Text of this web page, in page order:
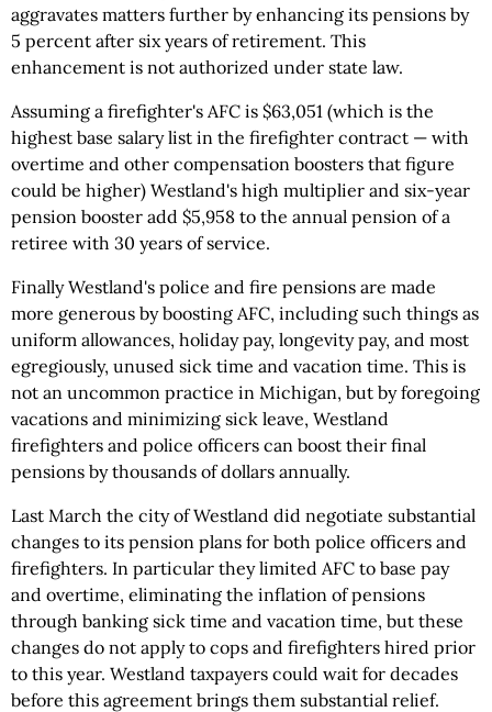
aggravates matters further by enhancing its pensions by
5 percent after six years of retirement. This
enhancement is not authorized under state law.
Assuming a firefighter's AFC is $63,051 (which is the
highest base salary list in the firefighter contract — with
overtime and other compensation boosters that figure
could be higher) Westland's high multiplier and six-year
pension booster add $5,958 to the annual pension of a
retiree with 30 years of service.
Finally Westland's police and fire pensions are made
more generous by boosting AFC, including such things as
uniform allowances, holiday pay, longevity pay, and most
egregiously, unused sick time and vacation time. This is
not an uncommon practice in Michigan, but by foregoing
vacations and minimizing sick leave, Westland
firefighters and police officers can boost their final
pensions by thousands of dollars annually.
Last March the city of Westland did negotiate substantial
changes to its pension plans for both police officers and
firefighters. In particular they limited AFC to base pay
and overtime, eliminating the inflation of pensions
through banking sick time and vacation time, but these
changes do not apply to cops and firefighters hired prior
to this year. Westland taxpayers could wait for decades
before this agreement brings them substantial relief.